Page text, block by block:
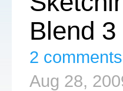
Blend 3
2 comments
Aug 28,